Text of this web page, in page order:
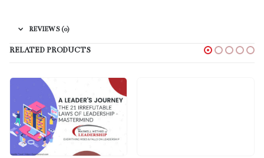
REVIEWS (0)
RELATED PRODUCTS